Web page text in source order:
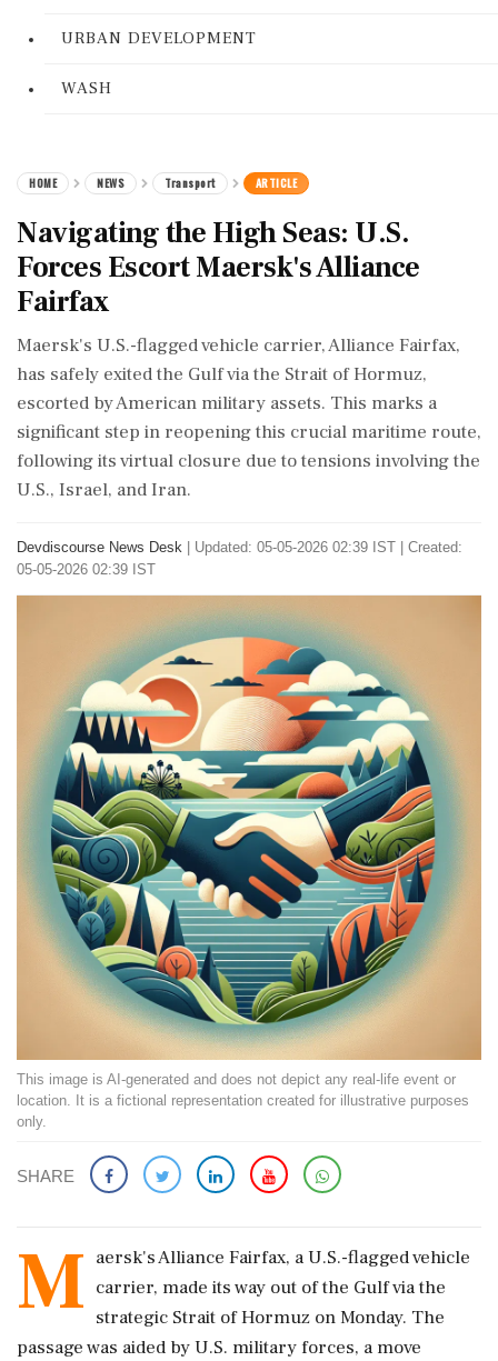
URBAN DEVELOPMENT
WASH
HOME NEWS Transport ARTICLE
Navigating the High Seas: U.S.
Forces Escort Maersk's Alliance
Fairfax
Maersk's U.S.-flagged vehicle carrier, Alliance Fairfax,
has safely exited the Gulf via the Strait of Hormuz,
escorted by American military assets. This marks a
significant step in reopening this crucial maritime route,
following its virtual closure due to tensions involving the
U.S., Israel, and Iran.
Devdiscourse News Desk
Updated: 05-05-2026 02:39 IST | Created:
05-05-2026 02:39 IST
This image is AI-generated and does not depict any real-life event or
location. It is a fictional representation created for illustrative purposes
only.
SHARE
M aersk's Alliance Fairfax, a U.S.-flagged vehicle
carrier, made its way out of the Gulf via the
strategic Strait of Hormuz on Monday. The
passage was aided by U.S. military forces, a move